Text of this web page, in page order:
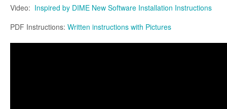
Video: Inspired by DIME New Software Installation Instructions
PDF Instructions: Written instructions with Pictures